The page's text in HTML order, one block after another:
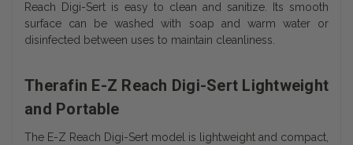
Reach Digi-Sert is easy to clean and sanitize. Its smooth
surface can be washed with soap and warm water or
disinfected between uses to maintain cleanliness.
Therafin E-Z Reach Digi-Sert Lightweight
and Portable
The E-Z Reach Digi-Sert model is lightweight and compact,